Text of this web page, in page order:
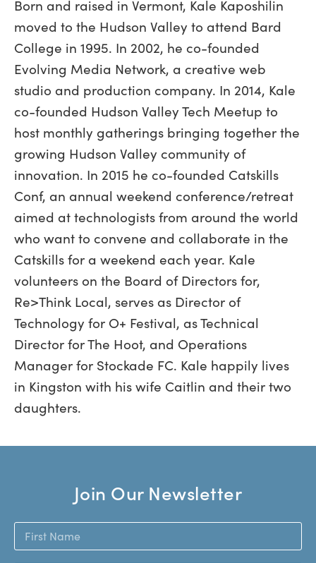
Born and raised in Vermont, Kale Kaposhilin
moved to the Hudson Valley to attend Bard
College in 1995. In 2002, he co-founded
Evolving Media Network, a creative web
studio and production company. In 2014, Kale
co-founded Hudson Valley Tech Meetup to
host monthly gatherings bringing together the
growing Hudson Valley community of
innovation. In 2015 he co-founded Catskills
Conf, an annual weekend conference/retreat
aimed at technologists from around the world
who want to convene and collaborate in the
Catskills for a weekend each year. Kale
volunteers on the Board of Directors for,
Re>Think Local, serves as Director of
Technology for O+ Festival, as Technical
Director for The Hoot, and Operations
Manager for Stockade FC. Kale happily lives
in Kingston with his wife Caitlin and their two
daughters.
Join Our Newsletter